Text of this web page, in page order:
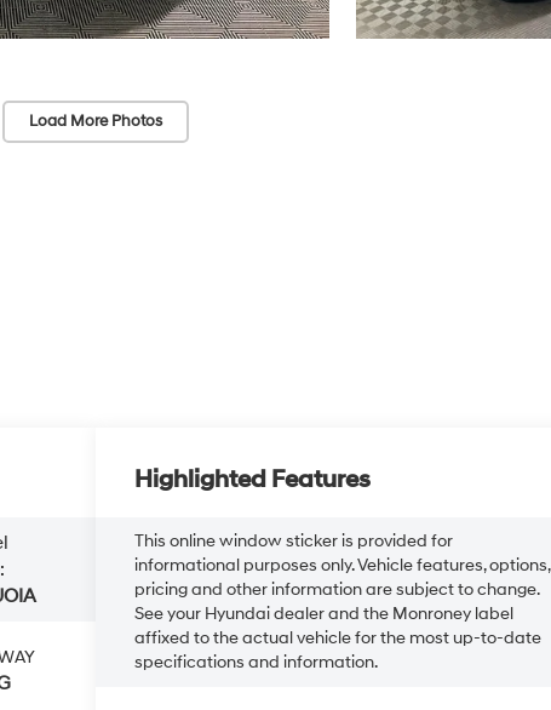
Load More Photos
Highlighted Features
This online window sticker is provided for
informational purposes only. Vehicle features, options,
pricing and other information are subject to change.
See your Hyundai dealer and the Monroney label
affixed to the actual vehicle for the most up-to-date
specifications and information.